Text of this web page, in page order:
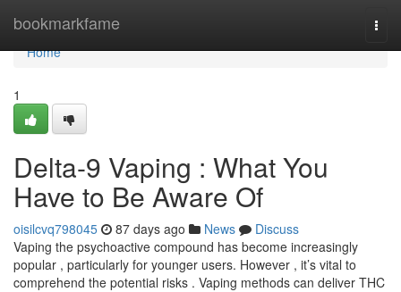
bookmarkfame
Home
Home
1
Delta-9 Vaping : What You
Have to Be Aware Of
oisilcvq798045 87 days ago News
Discuss
Vaping the psychoactive compound has become increasingly
popular , particularly for younger users. However , it’s vital to
comprehend the potential risks . Vaping methods can deliver THC